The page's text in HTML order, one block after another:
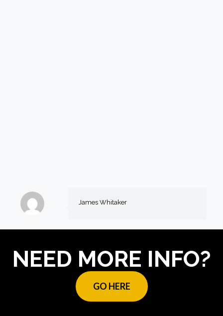
James Whitaker
NEED MORE INFO?
GO HERE